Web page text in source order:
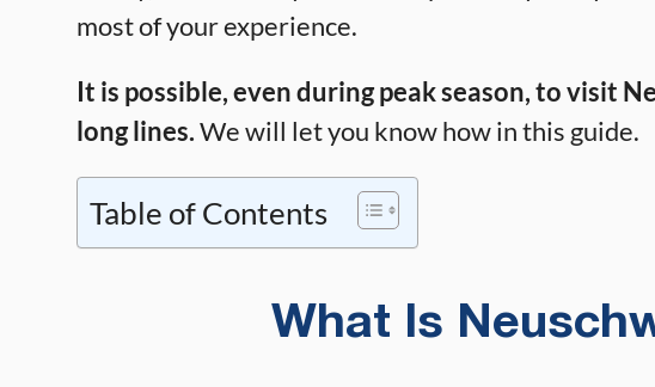
most of your experience.
It is possible, even during peak season, to visit
long lines.We will let you know how in this guide.
Table of Contents
What Is